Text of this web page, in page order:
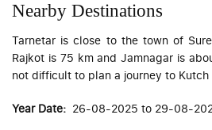
Nearby Destinations
Tarnetar is close to the town of
Rajkot is 75 km and Jamnagar is
not difficult to plan a journey to Kutch
Year Date: 26-08-2025 to 29-08-